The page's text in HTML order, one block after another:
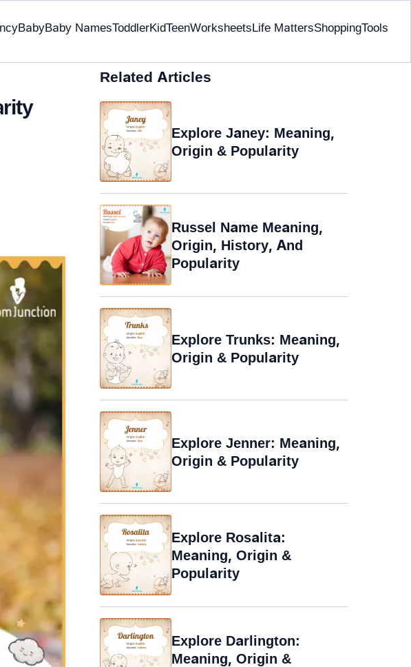
BabyBaby NamesToddlerKidTeenWorksheetsLife MattersShoppingTools
Backed
Related Articles
Explore Janey: Meaning,
Origin & Popularity
Russel Name Meaning,
Origin, History, And
Popularity
Explore Trunks: Meaning,
Origin & Popularity
Explore Jenner: Meaning,
Origin & Popularity
Explore Rosalita:
Meaning, Origin &
Popularity
Explore Darlington:
Meaning, Origin &